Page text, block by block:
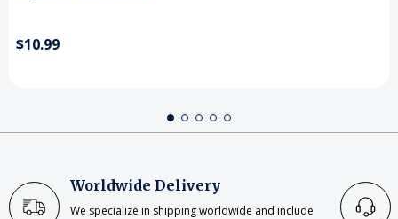
$10.99
Worldwide Delivery
We specialize in shipping worldwide and include